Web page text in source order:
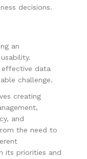
decisions.
an
effective data
challenge.
creating
and
the need to
its priorities and